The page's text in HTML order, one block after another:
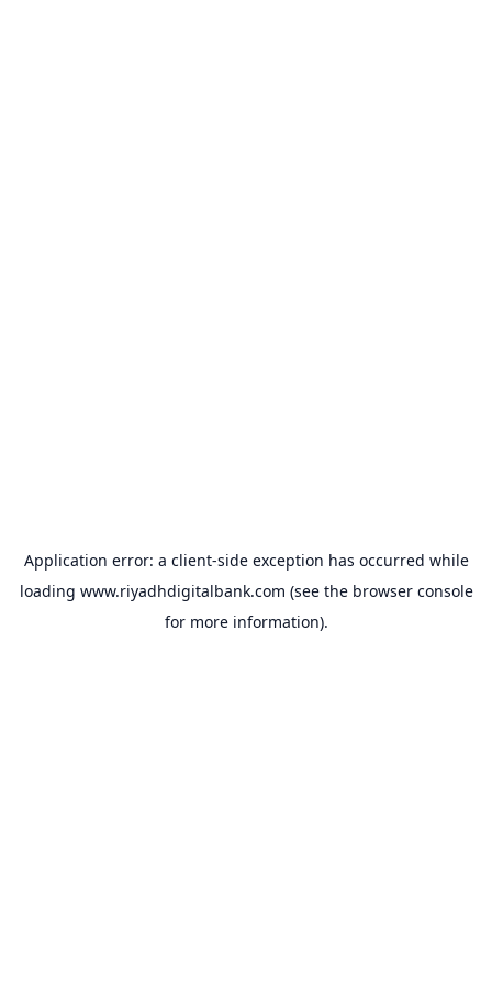
Application error: a client-side exception has occurred while
loading www.riyadhdigitalbank.com (see the browser console
for more information).